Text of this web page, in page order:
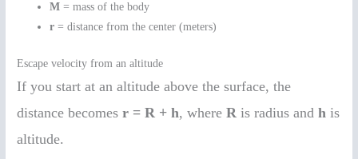
M = mass of the body
r = distance from the center (meters)
Escape velocity from an altitude
If you start at an altitude above the surface, the
distance becomesr = R + h, whereR is radius andh is
altitude.